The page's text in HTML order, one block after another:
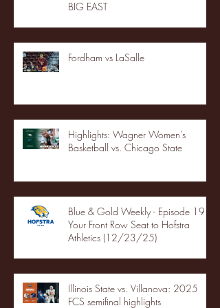
BIG EAST
Fordham vs LaSalle
Highlights: Wagner Women's
Basketball vs. Chicago State
Blue & Gold Weekly - Episode 19 -
Your Front Row Seat to Hofstra
Athletics (12/23/25)
Illinois State vs. Villanova: 2025
FCS semifinal highlights